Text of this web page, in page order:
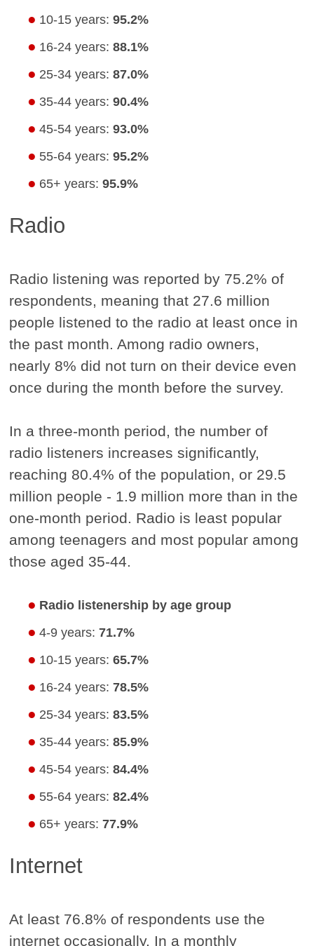
10-15 years:95.2%
16-24 years:88.1%
25-34 years:87.0%
35-44 years:90.4%
45-54 years:93.0%
55-64 years:95.2%
65+ years:95.9%
Radio
Radio listening was reported by 75.2% of
respondents, meaning that 27.6 million
people listened to the radio at least once in
the past month. Among radio owners,
nearly 8% did not turn on their device even
once during the month before the survey.
In a three-month period, the number of
radio listeners increases significantly,
reaching 80.4% of the population, or 29.5
million people - 1.9 million more than in the
one-month period. Radio is least popular
among teenagers and most popular among
those aged 35-44.
Radio listenership by age group
4-9 years:71.7%
10-15 years:65.7%
16-24 years:78.5%
25-34 years:83.5%
35-44 years:85.9%
45-54 years:84.4%
55-64 years:82.4%
65+ years:77.9%
Internet
At least 76.8% of respondents use the
internet occasionally. In a monthly